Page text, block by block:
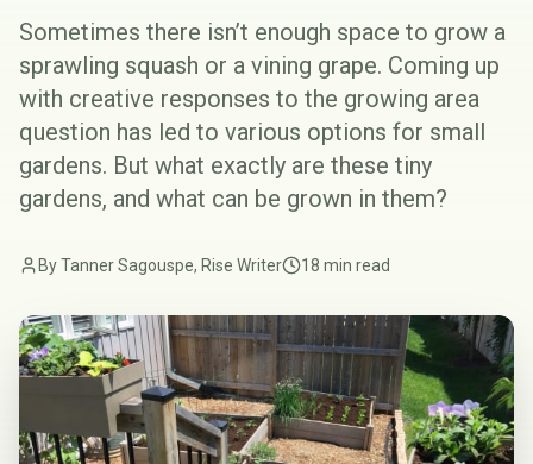
Sometimes there isn’t enough space to grow a
sprawling squash or a vining grape. Coming up
with creative responses to the growing area
question has led to various options for small
gardens. But what exactly are these tiny
gardens, and what can be grown in them?
By Tanner Sagouspe, Rise Writer 18 min read